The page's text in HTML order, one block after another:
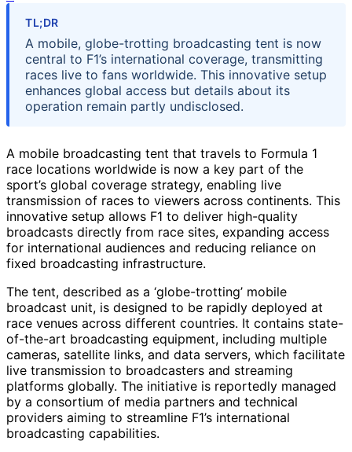
TL;DR
A mobile, globe-trotting broadcasting tent is now
central to F1’s international coverage, transmitting
races live to fans worldwide. This innovative setup
enhances global access but details about its
operation remain partly undisclosed.
A mobile broadcasting tent that travels to Formula 1
race locations worldwide is now a key part of the
sport’s global coverage strategy, enabling live
transmission of races to viewers across continents. This
innovative setup allows F1 to deliver high-quality
broadcasts directly from race sites, expanding access
for international audiences and reducing reliance on
fixed broadcasting infrastructure.
The tent, described as a ‘globe-trotting’ mobile
broadcast unit, is designed to be rapidly deployed at
race venues across different countries. It contains state-
of-the-art broadcasting equipment, including multiple
cameras, satellite links, and data servers, which facilitate
live transmission to broadcasters and streaming
platforms globally. The initiative is reportedly managed
by a consortium of media partners and technical
providers aiming to streamline F1’s international
broadcasting capabilities.